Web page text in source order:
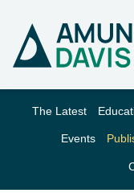
The Latest
Events